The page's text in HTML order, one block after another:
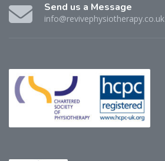
Send us a Message
info@revivephysiotherapy.co.uk